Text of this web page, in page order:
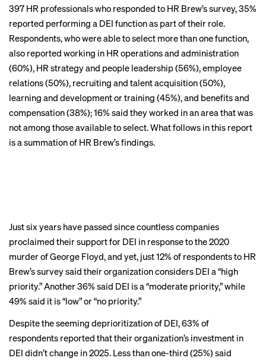
397 HR professionals who responded to HR Brew’s survey, 35%
reported performing a DEI function as part of their role.
Respondents, who were able to select more than one function,
also reported working in HR operations and administration
(60%), HR strategy and people leadership (56%), employee
relations (50%), recruiting and talent acquisition (50%),
learning and development or training (45%), and benefits and
compensation (38%); 16% said they worked in an area that was
not among those available to select. What follows in this report
is a summation of HR Brew’s findings.
CHAPTER 1
DEI hasn’t
deprioritized
BACK TO TOP
Just six years have passed since countless companies
proclaimed their support for DEI in response to the 2020
murder of George Floyd, and yet, just 12% of respondents to HR
Brew’s survey said their organization considers DEI a “high
priority.” Another 36% said DEI is a “moderate priority,” while
49% said it is “low” or “no priority.”
Despite the seeming deprioritization of DEI, 63% of
respondents reported that their organization’s investment in
DEI didn’t change in 2025. Less than one-third (25%) said